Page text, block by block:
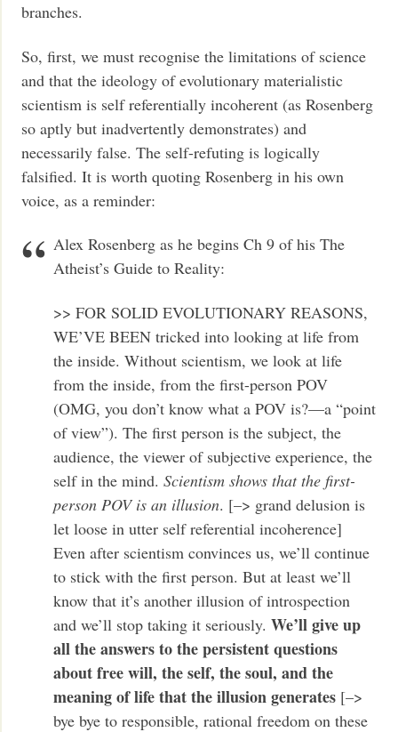
branches.
So, first, we must recognise the limitations of science
and that the ideology of evolutionary materialistic
scientism is self referentially incoherent (as Rosenberg
so aptly but inadvertently demonstrates) and
necessarily false. The self-refuting is logically
falsified. It is worth quoting Rosenberg in his own
voice, as a reminder:
Alex Rosenberg as he begins Ch 9 of his The
Atheist’s Guide to Reality:
>> FOR SOLID EVOLUTIONARY REASONS,
WE’VE BEEN tricked into looking at life from
the inside. Without scientism, we look at life
from the inside, from the first-person POV
(OMG, you don’t know what a POV is?—a “point
of view”). The first person is the subject, the
audience, the viewer of subjective experience, the
self in the mind.Scientism shows that the first-
person POV is an illusion. [–> grand delusion is
let loose in utter self referential incoherence]
Even after scientism convinces us, we’ll continue
to stick with the first person. But at least we’ll
know that it’s another illusion of introspection
and we’ll stop taking it seriously.We’ll give up
all the answers to the persistent questions
about free will, the self, the soul, and the
meaning of life that the illusion generates [–>
bye bye to responsible, rational freedom on these